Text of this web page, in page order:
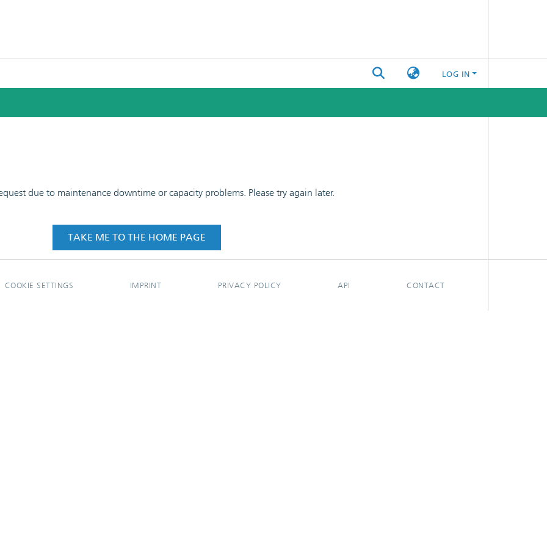
LOG IN
due to maintenance downtime or capacity problems. Please try again later.
TAKE ME TO THE HOME PAGE
COOKIE SETTINGS IMPRINT PRIVACY POLICY API CONTACT